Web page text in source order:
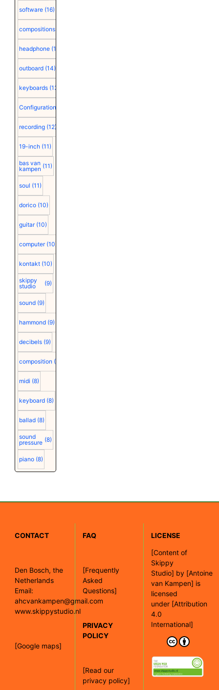
software (16)
compositions
headphone (15)
outboard (14)
keyboards (13)
Configuration
recording (12)
19-inch (11)
bas van
kampen (11)
soul (11)
dorico (10)
guitar (10)
computer (10)
kontakt (10)
skippy
studio
(9)
sound (9)
hammond (9)
decibels (9)
composition (9)
midi (8)
keyboard (8)
ballad (8)
sound
pressure (8)
piano (8)
CONTACT
Den Bosch, the
Netherlands
Email:
ahcvankampen@gmail.com
www.skippystudio.nl
[Google maps]
FAQ
[Frequently
Asked
Questions]
PRIVACY
POLICY
[Read our
privacy policy]
LICENSE
[Content of
Skippy
Studio] by [Antoine
van Kampen] is
licensed
under [Attribution
4.0
International]